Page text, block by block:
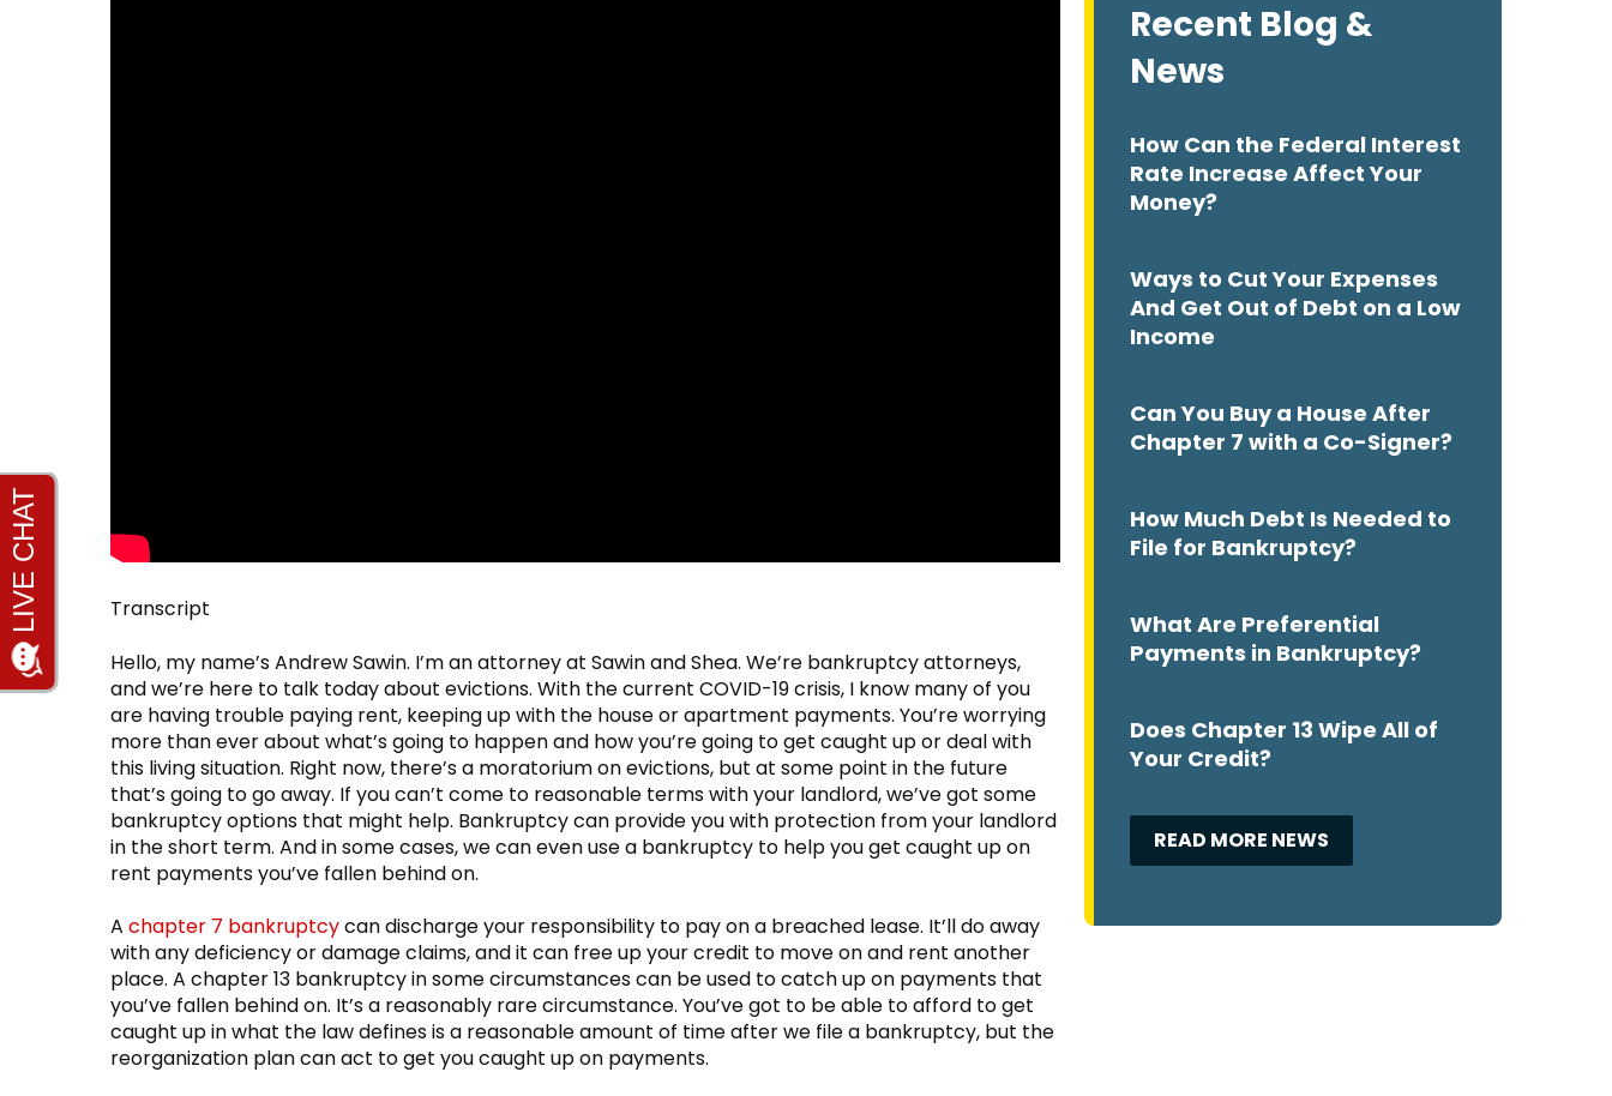
Transcript
Hello, my name’s Andrew Sawin. I’m an attorney at Sawin and Shea. We’re bankruptcy attorneys,
and we’re here to talk today about evictions. With the current COVID-19 crisis, I know many of you
are having trouble paying rent, keeping up with the house or apartment payments. You’re worrying
more than ever about what’s going to happen and how you’re going to get caught up or deal with
this living situation. Right now, there’s a moratorium on evictions, but at some point in the future
that’s going to go away. If you can’t come to reasonable terms with your landlord, we’ve got some
bankruptcy options that might help. Bankruptcy can provide you with protection from your landlord
in the short term. And in some cases, we can even use a bankruptcy to help you get caught up on
rent payments you’ve fallen behind on.
A chapter 7 bankruptcycan discharge your responsibility to pay on a breached lease. It’ll do away
with any deficiency or damage claims, and it can free up your credit to move on and rent another
place. A chapter 13 bankruptcy in some circumstances can be used to catch up on payments that
you’ve fallen behind on. It’s a reasonably rare circumstance. You’ve got to be able to afford to get
caught up in what the law defines is a reasonable amount of time after we file a bankruptcy, but the
reorganization plan can act to get you caught up on payments.
Recent Blog &
News
How Can the Federal Interest
Rate Increase Affect Your
Money?
Ways to Cut Your Expenses
And Get Out of Debt on a Low
Income
Can You Buy a House After
Chapter 7 with a Co-Signer?
How Much Debt Is Needed to
File for Bankruptcy?
What Are Preferential
Payments in Bankruptcy?
Does Chapter 13 Wipe All of
Your Credit?
READ MORE NEWS